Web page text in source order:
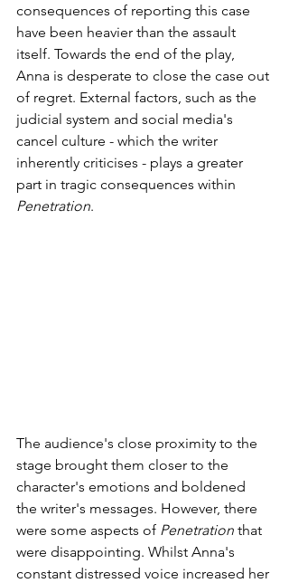
consequences of reporting this case
have been heavier than the assault
itself. Towards the end of the play,
Anna is desperate to close the case out
of regret. External factors, such as the
judicial system and social media's
cancel culture - which the writer
inherently criticises - plays a greater
part in tragic consequences within
Penetration.
The audience's close proximity to the
stage brought them closer to the
character's emotions and boldened
the writer's messages. However, there
were some aspects of Penetration that
were disappointing. Whilst Anna's
constant distressed voice increased her